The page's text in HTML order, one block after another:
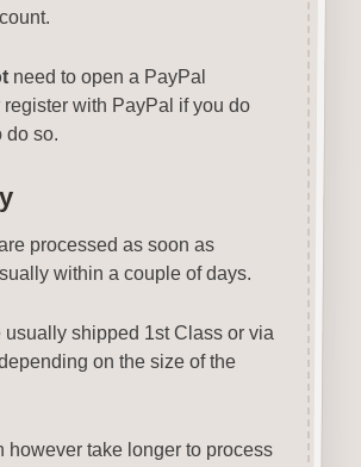
need to open a PayPal
register with PayPal if you do
do so.
processed as soon as
within a couple of days.
usually shipped 1st Class or via
on the size of the
however take longer to process